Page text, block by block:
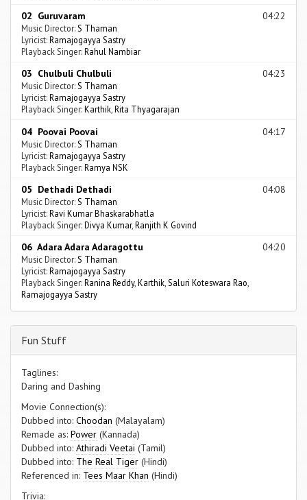
02 Guruvaram 04:22
Music Director: S Thaman
Lyricist:Ramajogayya Sastry
Playback Singer:Rahul Nambiar
03 Chulbuli Chulbuli 04:23
Music Director:S Thaman
Lyricist:Ramajogayya Sastry
Playback Singer:Karthik,Rita Thyagarajan
04 Poovai Poovai 04:17
Music Director: S Thaman
Lyricist:Ramajogayya Sastry
Playback Singer:Ramya NSK
05 Dethadi Dethadi 04:08
Music Director: S Thaman
Lyricist:Ravi Kumar Bhaskarabhatla
Playback Singer:Divya Kumar, Ranjith K Govind
06 Adara Adara Adaragottu 04:20
Music Director:S Thaman
Lyricist:Ramajogayya Sastry
Playback Singer:Ranina Reddy,Karthik,Saluri Koteswara Rao,
Ramajogayya Sastry
Fun Stuff
Taglines:
Daring and Dashing
Movie Connection(s):
Dubbed into: Choodan (Malayalam)
Remade as: Power (Kannada)
Dubbed into: Athiradi Veetai (Tamil)
Dubbed into: The Real Tiger (Hindi)
Referenced in: Tees Maar Khan (Hindi)
Trivia: